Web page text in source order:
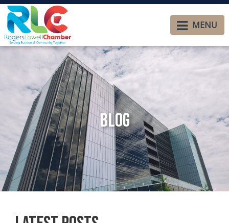
MENU
Blog